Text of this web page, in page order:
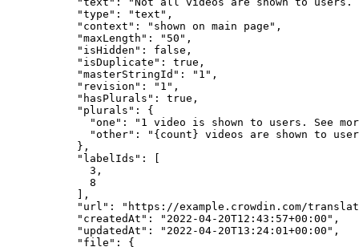
"type" : "text " ,
"context" : " shown on main page " ,
"maxLength" : " 50 " ,
"isHidden" : false ,
"isDuplicate" : true ,
"masterStringId" : " 1 " ,
"revision" : " 1 " ,
"hasPlurals" : true ,
"plurals" : {
"one" : " 1 video is shown to users. See
"other" : " {count} videos are shown to
},
"labelIds" : [
3 ,
8
],
"url" : " https://example.crowdin.com/
"createdAt" : " 2022-04-20T12:43:57+00:00 " ,
"updatedAt" : " 2022-04-20T13:24:01+00:00 " ,
"file" : {